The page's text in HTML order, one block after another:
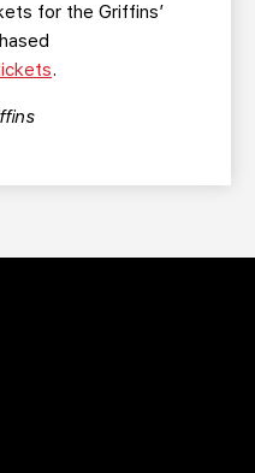
for the Griffins’
.